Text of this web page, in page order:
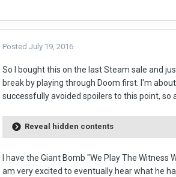
PostedJuly 19, 2016
So I bought this on the last Steam sale and
break by playing through Doom first. I'm
successfully avoided spoilers to this point, so
Reveal hidden contents
I have the Giant Bomb "We Play The
am very excited to eventually hear what he